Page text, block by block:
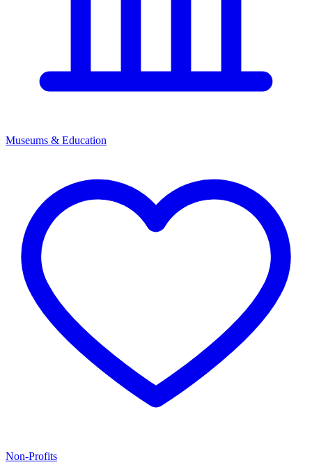
Museums & Education
Non-Profits